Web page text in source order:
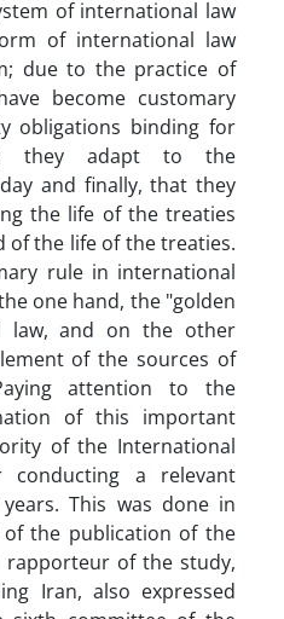
of international law
of international law
due to the practice of
become customary
obligations binding for
they adapt to the
and finally, that they
the life of the treaties
of the life of the treaties.
rule in international
one hand, the "golden
law, and on the other
of the sources of
attention to the
of this important
of the International
conducting a relevant
This was done in
the publication of the
of the study,
Iran, also expressed